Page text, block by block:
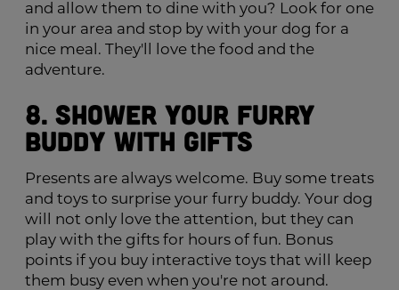
and allow them to dine with you? Look for one
in your area and stop by with your dog for a
nice meal. They'll love the food and the
adventure.
8. Shower Your Furry
Buddy with Gifts
Presents are always welcome. Buy some treats
and toys to surprise your furry buddy. Your dog
will not only love the attention, but they can
play with the gifts for hours of fun. Bonus
points if you buy interactive toys that will keep
them busy even when you're not around.